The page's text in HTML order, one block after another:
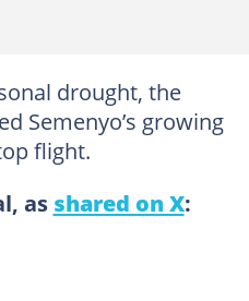
drought, the
Semenyo’s growing
flight.
as shared on X: